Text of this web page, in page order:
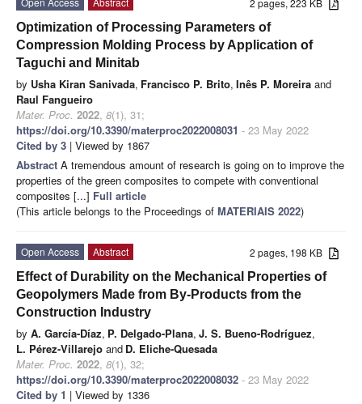
Optimization of Processing Parameters of
Compression Molding Process by Application of
Taguchi and Minitab
by Usha Kiran Sanivada, Francisco P. Brito, Inês P. Moreira and
Raul Fangueiro
Mater. Proc. 2022, 8(1), 31;
https://doi.org/10.3390/materproc2022008031 - 23 May 2022
Cited by 3 | Viewed by 1867
Abstract A tremendous amount of research is going on to improve the
properties of the green composites to compete with conventional
composites [...] Full article
(This article belongs to the Proceedings of MATERIAIS 2022)
2 pages, 198 KB
Open Access
Abstract
Effect of Durability on the Mechanical Properties of
Geopolymers Made from By-Products from the
Construction Industry
by A. García-Díaz, P. Delgado-Plana, J. S. Bueno-Rodríguez,
L. Pérez-Villarejo and D. Eliche-Quesada
Mater. Proc. 2022, 8(1), 32;
https://doi.org/10.3390/materproc2022008032 - 23 May 2022
Cited by 1 | Viewed by 1336